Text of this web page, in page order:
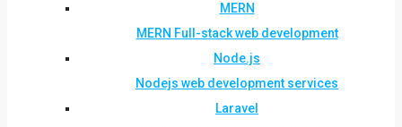
MERN
MERN Full-stack web development
Node.js
Nodejs web development services
Laravel